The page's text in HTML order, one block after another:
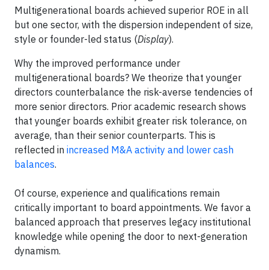
Multigenerational boards achieved superior ROE in all
but one sector, with the dispersion independent of size,
style or founder-led status (Display).
Why the improved performance under
multigenerational boards? We theorize that younger
directors counterbalance the risk-averse tendencies of
more senior directors. Prior academic research shows
that younger boards exhibit greater risk tolerance, on
average, than their senior counterparts. This is
reflected in increased M&A activity and lower cash
balances.
Of course, experience and qualifications remain
critically important to board appointments. We favor a
balanced approach that preserves legacy institutional
knowledge while opening the door to next-generation
dynamism.